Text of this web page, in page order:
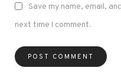
Save my name, email,
next time I comment.